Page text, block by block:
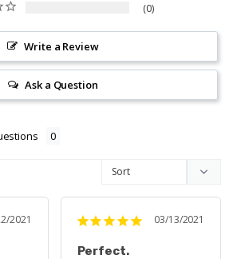
0
Write a Review
Ask a Question
2021 03/13/2021
Perfect.